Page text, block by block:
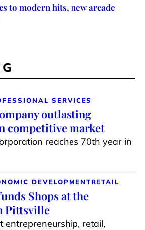
to modern hits, new arcade
SERVICES
outlasting
competitive market
reaches 70th year in
DEVELOPMENTRETAIL
Shops at the
Pittsville
entrepreneurship, retail,